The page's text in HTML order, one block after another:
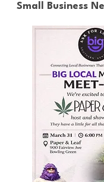
Small Business